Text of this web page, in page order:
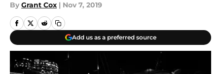
By Grant Cox | Nov 7, 2019
Add us as a preferred source